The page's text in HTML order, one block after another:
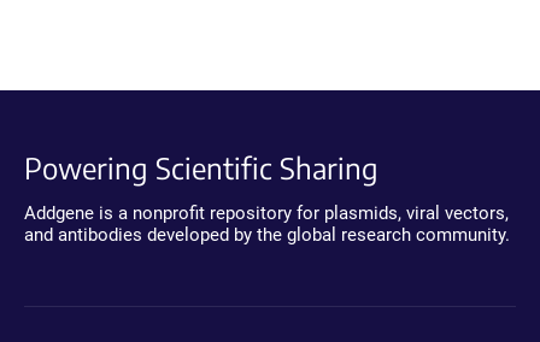
Powering Scientific Sharing
Addgene is a nonprofit repository for plasmids, viral vectors,
and antibodies developed by the global research community.